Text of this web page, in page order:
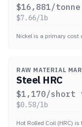
$16,881/tonne
$7.66/lb
Nickel is a primary cost
RAW MATERIAL
Steel HRC
$1,170/short
$0.58/lb
Hot Rolled Coil (HRC)